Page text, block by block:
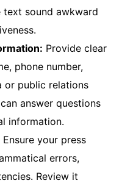
sound awkward
Provide clear
phone number,
or public relations
answer questions
information.
Ensure your press
errors,
Review it